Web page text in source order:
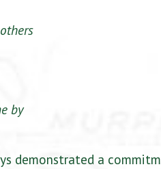
by
demonstrated a